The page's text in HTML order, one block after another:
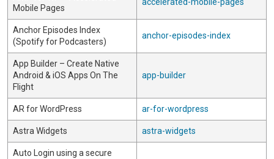
Mobile Pages
accelerated-mobile-pages
Anchor Episodes Index
(Spotify for Podcasters)
anchor-episodes-index
App Builder – Create Native
Android & iOS Apps On The
Flight
app-builder
AR for WordPress ar-for-wordpress
Astra Widgets astra-widgets
Auto Login using a secure